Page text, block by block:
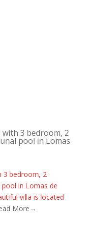
3 bedroom, 2
pool in Lomas
3 bedroom, 2
in Lomas de
villa is located
More→